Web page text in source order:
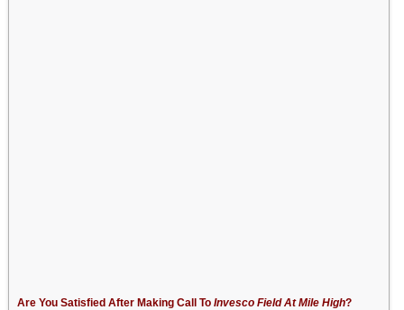
Are You Satisfied After Making Call To Invesco Field At Mile High?